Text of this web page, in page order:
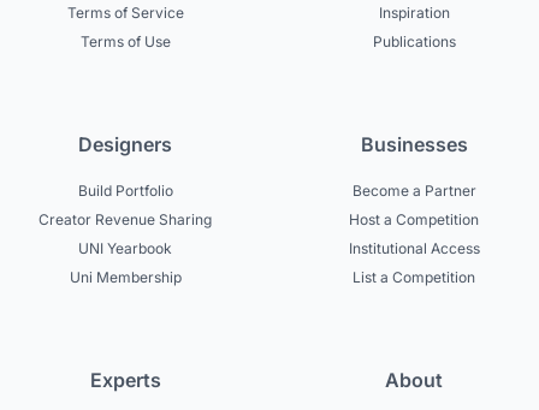
Terms of Service
Terms of Use
Inspiration
Publications
Designers
Build Portfolio
Creator Revenue Sharing
UNI Yearbook
Uni Membership
Businesses
Become a Partner
Host a Competition
Institutional Access
List a Competition
Experts About